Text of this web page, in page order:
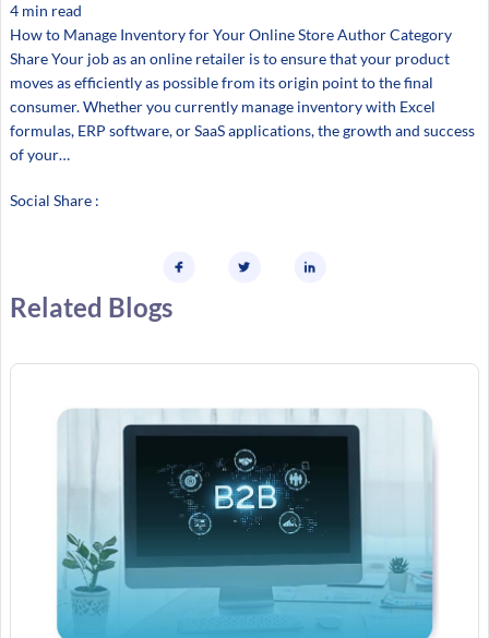
4 min read
How to Manage Inventory for Your Online Store Author Category
Share Your job as an online retailer is to ensure that your product
moves as efficiently as possible from its origin point to the final
consumer. Whether you currently manage inventory with Excel
formulas, ERP software, or SaaS applications, the growth and success
of your…
Social Share :
Related Blogs